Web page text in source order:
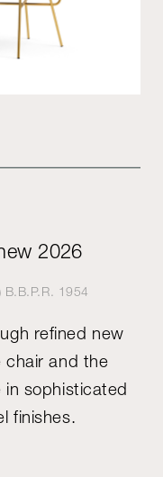
2026
B.B.P.R. 1954
refined new
chair and the
in sophisticated
finishes.